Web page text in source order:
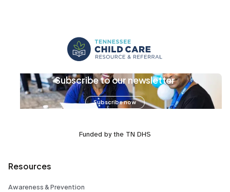
Subscribe to our newsletter
Subscribe now
Funded by the TN DHS
Resources
Awareness & Prevention